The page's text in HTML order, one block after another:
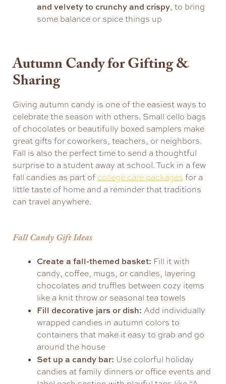
and velvety to crunchy and crispy, to bring
some balance or spice things up
Autumn Candy for Gifting &
Sharing
Giving autumn candy is one of the easiest ways to
celebrate the season with others. Small cello bags
of chocolates or beautifully boxed samplers make
great gifts for coworkers, teachers, or neighbors.
Fall is also the perfect time to send a thoughtful
surprise to a student away at school. Tuck in a few
fall candies as part of college care packages for a
little taste of home and a reminder that traditions
can travel anywhere.
Fall Candy Gift Ideas
Create a fall-themed basket: Fill it with
candy, coffee, mugs, or candles, layering
chocolates and truffles between cozy items
like a knit throw or seasonal tea towels
Fill decorative jars or dish: Add individually
wrapped candies in autumn colors to
containers that make it easy to grab and go
around the house
Set up a candy bar: Use colorful holiday
candies at family dinners or office events and